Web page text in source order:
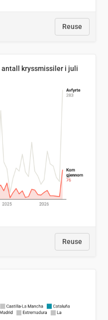
Reuse
antall kryssmissiler i juli
Reuse